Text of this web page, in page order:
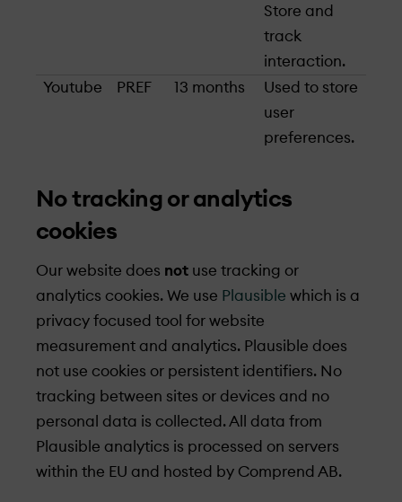
Store and
track
interaction.
Youtube
PREF 13 months
Used to store
user
preferences.
No tracking or analytics
cookies
Our website does not use tracking or
analytics cookies. We use Plausible which is a
privacy focused tool for website
measurement and analytics. Plausible does
not use cookies or persistent identifiers. No
tracking between sites or devices and no
personal data is collected. All data from
Plausible analytics is processed on servers
within the EU and hosted by Comprend AB.